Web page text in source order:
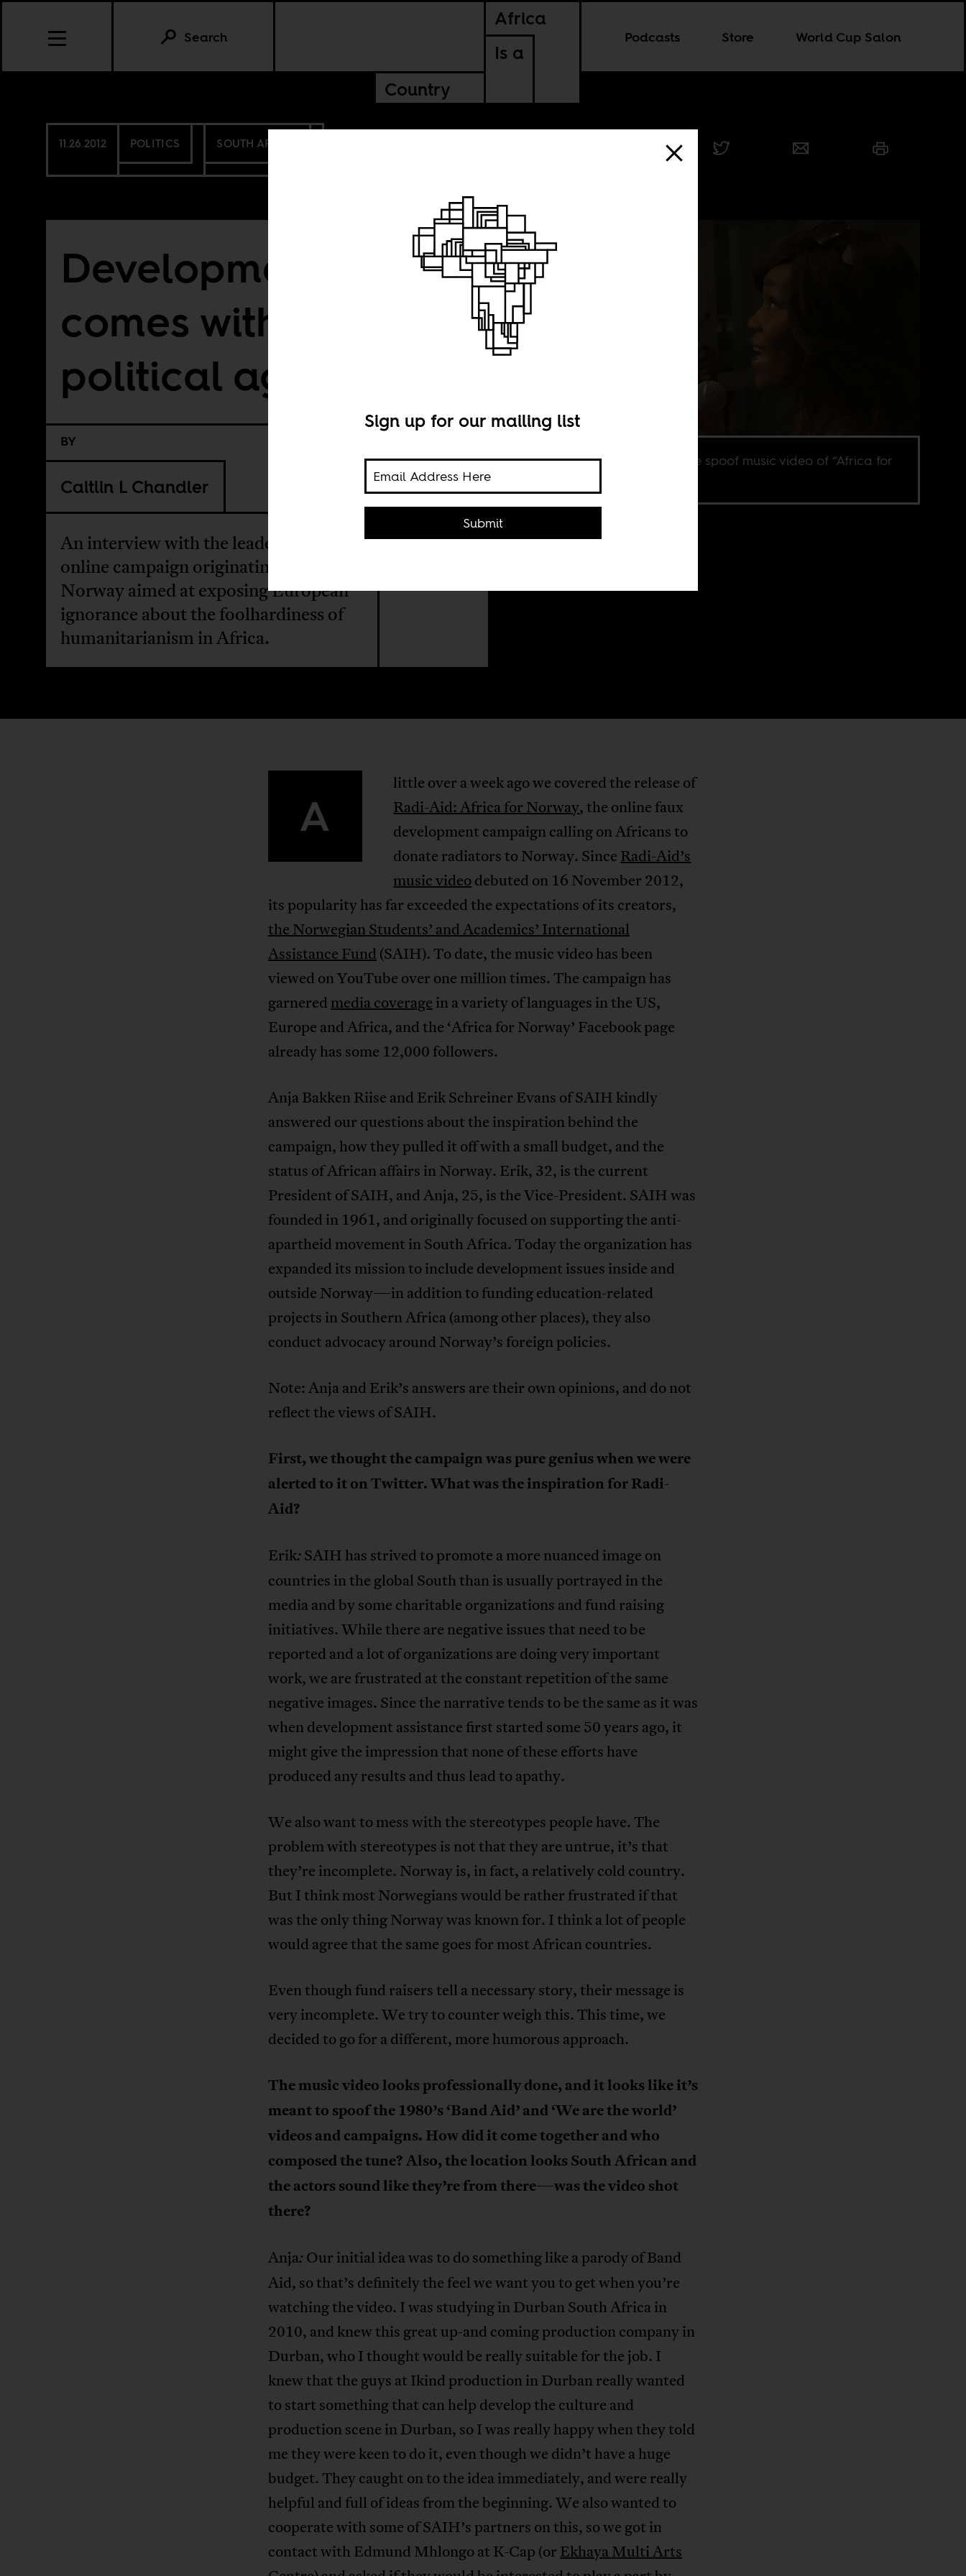
Africa
Is a
Country
Podcasts Store World Cup Salon
Search
11.26.2012 POLITICS SOUTH AFRICA
Development always
comes with a
political agenda
BY
Caitlin L Chandler
An interview with the leaders of a viral
online campaign originating in
Norway aimed at exposing European
ignorance about the foolhardiness of
humanitarianism in Africa.
A still from the spoof music video of “Africa for
A
little over a week ago we covered the release of
Radi-Aid: Africa for Norway, the online faux
development campaign calling on Africans to
donate radiators to Norway. Since Radi-Aid’s
music videodebuted on 16 November 2012,
its popularity has far exceeded the expectations of its creators,
the Norwegian Students’ and Academics’ International
Assistance Fund (SAIH). To date, the music video has been
viewed on YouTube over one million times. The campaign has
garnered media coverage in a variety of languages in the US,
Europe and Africa, and the ‘Africa for Norway’ Facebook page
already has some 12,000 followers.
Anja Bakken Riise and Erik Schreiner Evans of SAIH kindly
answered our questions about the inspiration behind the
campaign, how they pulled it off with a small budget, and the
status of African affairs in Norway. Erik, 32, is the current
President of SAIH, and Anja, 25, is the Vice-President. SAIH was
founded in 1961, and originally focused on supporting the anti-
apartheid movement in South Africa. Today the organization has
expanded its mission to include development issues inside and
outside Norway—in addition to funding education-related
projects in Southern Africa (among other places), they also
conduct advocacy around Norway’s foreign policies.
Note: Anja and Erik’s answers are their own opinions, and do not
reflect the views of SAIH.
First, we thought the campaign was pure genius when we were
alerted to it on Twitter. What was the inspiration for Radi-
Aid?
Erik:SAIH has strived to promote a more nuanced image on
countries in the global South than is usually portrayed in the
media and by some charitable organizations and fund raising
initiatives. While there are negative issues that need to be
reported and a lot of organizations are doing very important
work, we are frustrated at the constant repetition of the same
negative images. Since the narrative tends to be the same as it was
when development assistance first started some 50 years ago, it
might give the impression that none of these efforts have
produced any results and thus lead to apathy.
We also want to mess with the stereotypes people have. The
problem with stereotypes is not that they are untrue, it’s that
they’re incomplete. Norway is, in fact, a relatively cold country.
But I think most Norwegians would be rather frustrated if that
was the only thing Norway was known for. I think a lot of people
would agree that the same goes for most African countries.
Even though fund raisers tell a necessary story, their message is
very incomplete. We try to counter weigh this. This time, we
decided to go for a different, more humorous approach.
The music video looks professionally done, and it looks like it’s
meant to spoof the 1980’s ‘Band Aid’ and ‘We are the world’
videos and campaigns. How did it come together and who
composed the tune? Also, the location looks South African and
the actors sound like they’re from there—was the video shot
there?
Anja:Our initial idea was to do something like a parody of Band
Aid, so that’s definitely the feel we want you to get when you’re
watching the video. I was studying in Durban South Africa in
2010, and knew this great up-and coming production company in
Durban, who I thought would be really suitable for the job. I
knew that the guys at Ikind production in Durban really wanted
to start something that can help develop the culture and
production scene in Durban, so I was really happy when they told
me they were keen to do it, even though we didn’t have a huge
budget. They caught on to the idea immediately, and were really
helpful and full of ideas from the beginning. We also wanted to
cooperate with some of SAIH’s partners on this, so we got in
contact with Edmund Mhlongo at K-Cap (or Ekhaya Multi Arts
Sign up for our mailing list
Submit